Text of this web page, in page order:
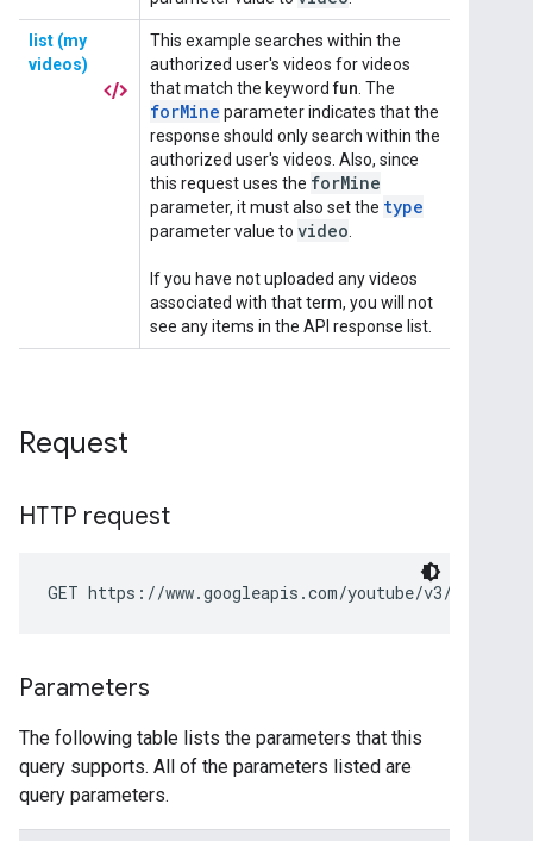
Request
HTTP request
GET https://www.googleapis.com/youtube/v3/search
Parameters
The following table lists the parameters that this
query supports. All of the parameters listed are
query parameters.